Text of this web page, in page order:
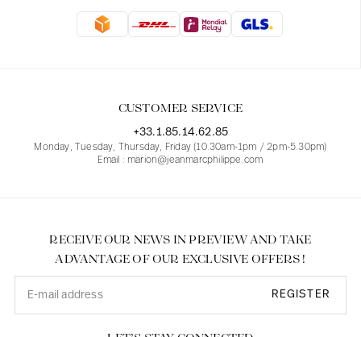
CUSTOMER SERVICE
+33.1.85.14.62.85
Monday, Tuesday, Thursday, Friday (10.30am-1pm / 2pm-5.30pm)
Email : marion@jeanmarcphilippe.com
RECEIVE OUR NEWS IN PREVIEW AND TAKE
ADVANTAGE OF OUR EXCLUSIVE OFFERS !
REGISTER